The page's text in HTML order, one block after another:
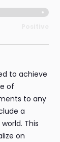
to achieve
of
to any
a
This
on